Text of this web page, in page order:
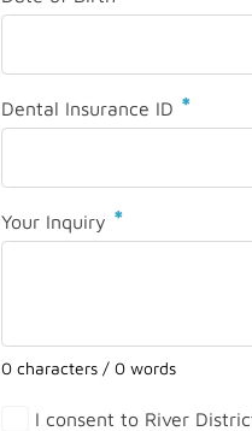
Dental Insurance ID *
Your Inquiry *
0 characters / 0 words
I consent to River